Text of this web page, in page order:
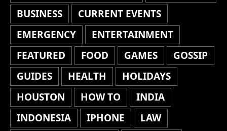
BUSINESS
CURRENT EVENTS
EMERGENCY
ENTERTAINMENT
FEATURED
FOOD GAMES
GOSSIP
GUIDES
HEALTH
HOLIDAYS
HOUSTON
HOW TO
INDIA
INDONESIA
IPHONE
LAW